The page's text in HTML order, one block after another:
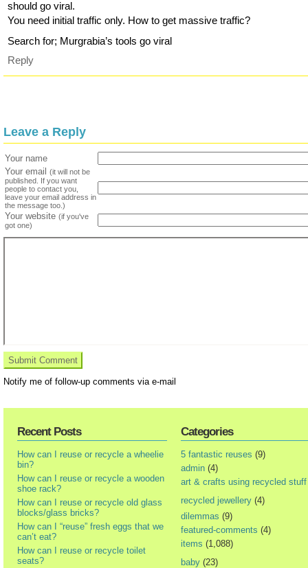
should go viral.
You need initial traffic only. How to get massive traffic?
Search for; Murgrabia’s tools go viral
Reply
Leave a Reply
Your name
Your email
(it will not be
published. If you want
people to contact you,
leave your email address in
the message too.)
Your website (if you've
got one)
Notify me of follow-up comments via e-mail
Recent Posts
How can I reuse or recycle a wheelie
bin?
How can I reuse or recycle a wooden
shoe rack?
How can I reuse or recycle old glass
blocks/glass bricks?
How can I “reuse” fresh eggs that we
can’t eat?
How can I reuse or recycle toilet
seats?
Categories
5 fantastic reuses (9)
admin (4)
art & crafts using recycled stuff
recycled jewellery (4)
dilemmas (9)
featured-comments (4)
items (1,088)
baby (23)